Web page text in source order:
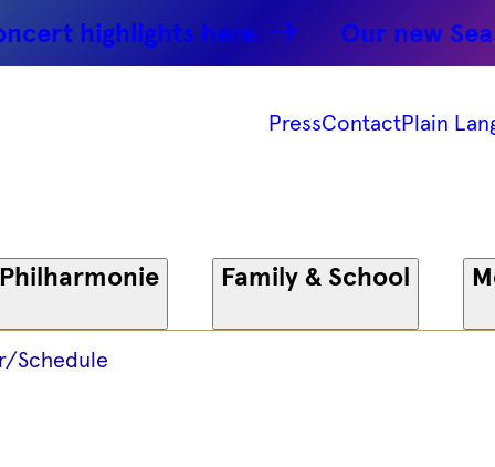
highlights here. Our new
PressContactPlain
Family & School
Schedule
Oktett
-